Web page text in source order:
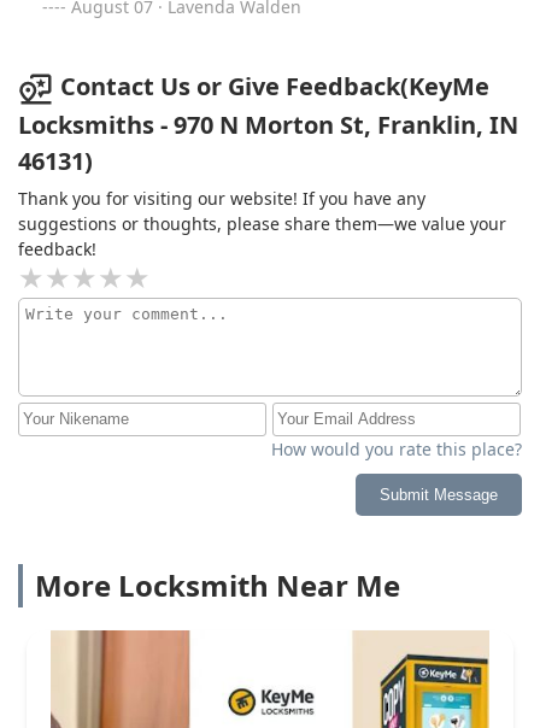
August 07 · Lavenda Walden
Contact Us or Give Feedback(KeyMe
Locksmiths - 970 N Morton St, Franklin, IN
46131)
Thank you for visiting our website! If you have any
suggestions or thoughts, please share them—we value your
feedback!
How would you rate this place?
Submit Message
More Locksmith Near Me